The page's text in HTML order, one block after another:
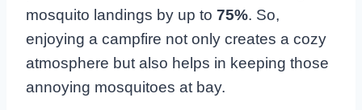
mosquito landings by up to 75%. So,
enjoying a campfire not only creates a cozy
atmosphere but also helps in keeping those
annoying mosquitoes at bay.